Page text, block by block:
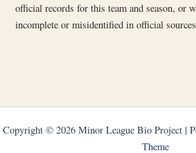
official records for this team and season, or
incomplete or misidentified in official
Copyright © 2026 Minor League Bio Project |
Theme